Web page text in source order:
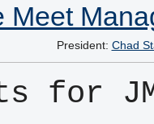
Meet
President: Chad
for JM